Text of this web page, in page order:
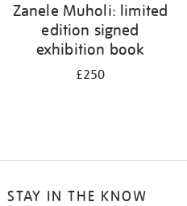
Zanele Muholi: limited
edition signed
exhibition book
£250
STAY IN THE KNOW